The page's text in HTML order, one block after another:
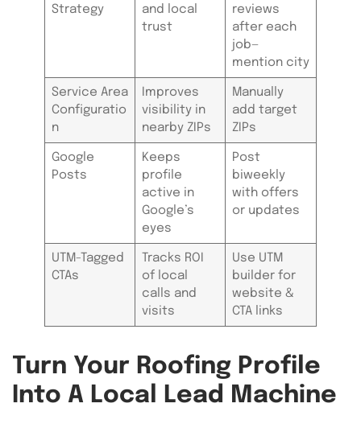
Strategy
and local
trust
reviews
after each
job—
mention city
Service Area
Configuratio
n
Improves
visibility in
nearby ZIPs
Manually
add target
ZIPs
Google
Posts
Keeps
profile
active in
Google’s
eyes
Post
biweekly
with offers
or updates
UTM-Tagged
CTAs
Tracks ROI
of local
calls and
visits
Use UTM
builder for
website &
CTA links
Turn Your Roofing Profile
Into A Local Lead Machine